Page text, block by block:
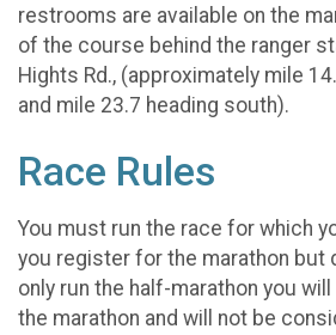
restrooms are available on the
of the course behind the ranger
Hights Rd., (approximately mile
and mile 23.7 heading south).
Race Rules
You must run the race for which
you register for the marathon but
only run the half-marathon you
the marathon and will not be